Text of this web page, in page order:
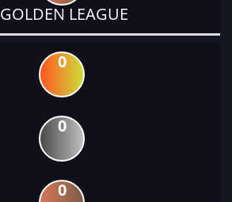
GOLDEN LEAGUE
0
0
0